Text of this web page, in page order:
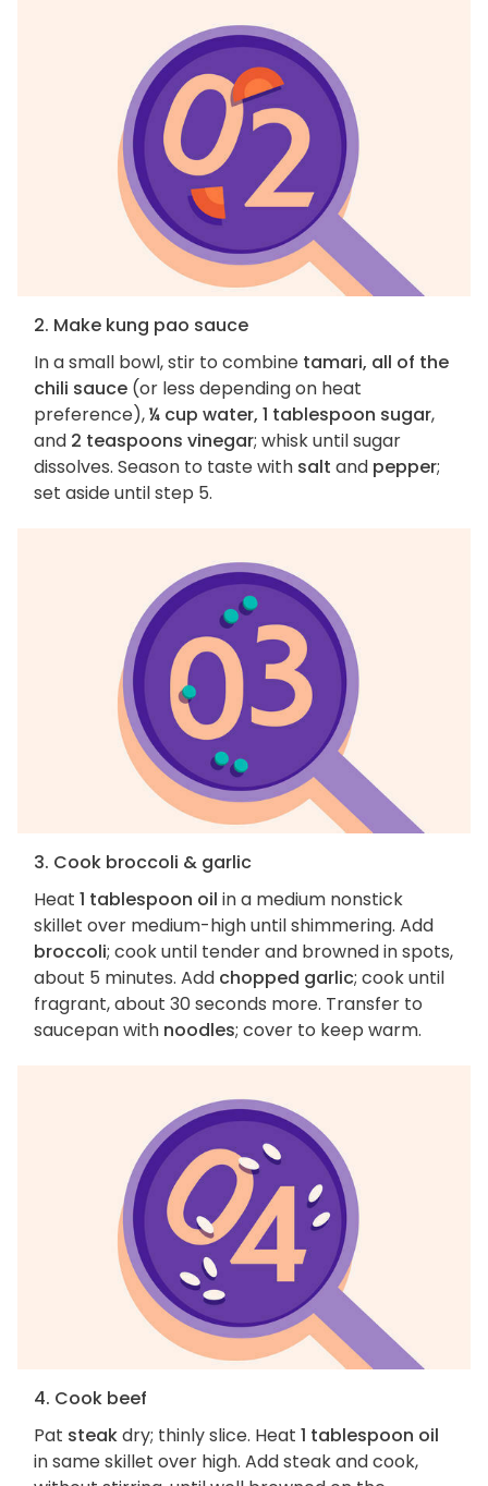
2. Make kung pao sauce
In a small bowl, stir to combine tamari, all of the
chili sauce (or less depending on heat
preference),¼ cup water, 1 tablespoon sugar,
and 2 teaspoons vinegar; whisk until sugar
dissolves. Season to taste with salt and pepper;
set aside until step 5.
3. Cook broccoli & garlic
Heat 1 tablespoon oil in a medium nonstick
skillet over medium-high until shimmering. Add
broccoli; cook until tender and browned in spots,
about 5 minutes. Add chopped garlic; cook until
fragrant, about 30 seconds more. Transfer to
saucepan with noodles; cover to keep warm.
4. Cook beef
Pat steakdry; thinly slice. Heat 1 tablespoon oil
in same skillet over high. Add steak and cook,